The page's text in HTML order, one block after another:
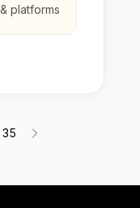
platforms
35